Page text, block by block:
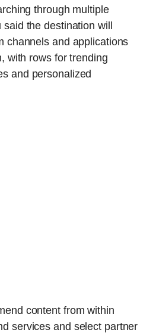
through multiple
the destination will
channels and applications
with rows for trending
and personalized
content from within
services and select partner